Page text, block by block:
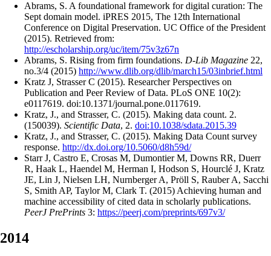
Abrams, S. A foundational framework for digital curation: The
Sept domain model. iPRES 2015, The 12th International
Conference on Digital Preservation. UC Office of the President
(2015). Retrieved from:
http://escholarship.org/uc/item/75v3z67n
Abrams, S. Rising from firm foundations. D-Lib Magazine 22,
no.3/4 (2015) http://www.dlib.org/dlib/march15/03inbrief.html
Kratz J, Strasser C (2015). Researcher Perspectives on
Publication and Peer Review of Data. PLoS ONE 10(2):
e0117619. doi:10.1371/journal.pone.0117619.
Kratz, J., and Strasser, C. (2015). Making data count. 2.
(150039). Scientific Data, 2. doi:10.1038/sdata.2015.39
Kratz, J., and Strasser, C. (2015). Making Data Count survey
response. http://dx.doi.org/10.5060/d8h59d/
Starr J, Castro E, Crosas M, Dumontier M, Downs RR, Duerr
R, Haak L, Haendel M, Herman I, Hodson S, Hourclé J, Kratz
JE, Lin J, Nielsen LH, Nurnberger A, Pröll S, Rauber A, Sacchi
S, Smith AP, Taylor M, Clark T. (2015) Achieving human and
machine accessibility of cited data in scholarly publications.
PeerJ PrePrints 3: https://peerj.com/preprints/697v3/
2014